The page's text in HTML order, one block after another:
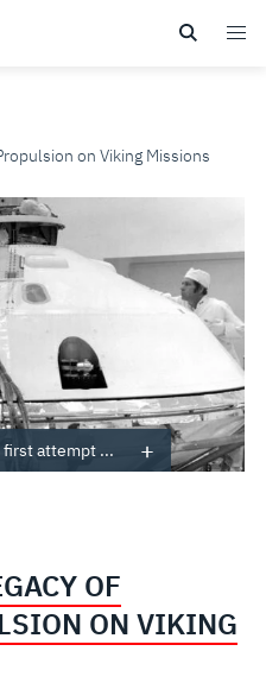
on Viking Missions
first attempt ...
OF
ON VIKING